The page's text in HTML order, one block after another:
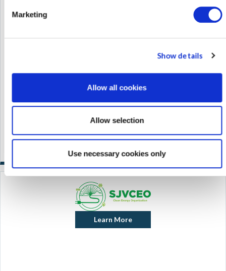
Marketing
Show details
Allow all cookies
Allow selection
Use necessary cookies only
Learn More